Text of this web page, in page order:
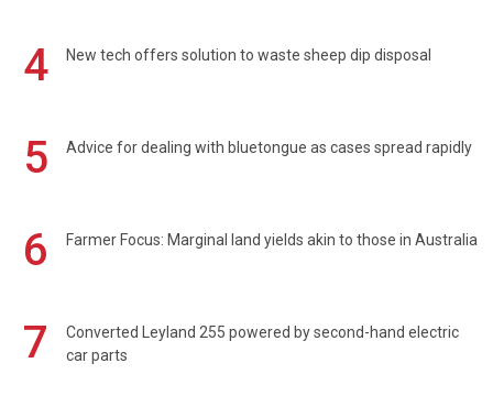
4 New tech offers solution to waste sheep dip disposal
5 Advice for dealing with bluetongue as cases spread rapidly
6 Farmer Focus: Marginal land yields akin to those in Australia
7
Converted Leyland 255 powered by second-hand electric
car parts